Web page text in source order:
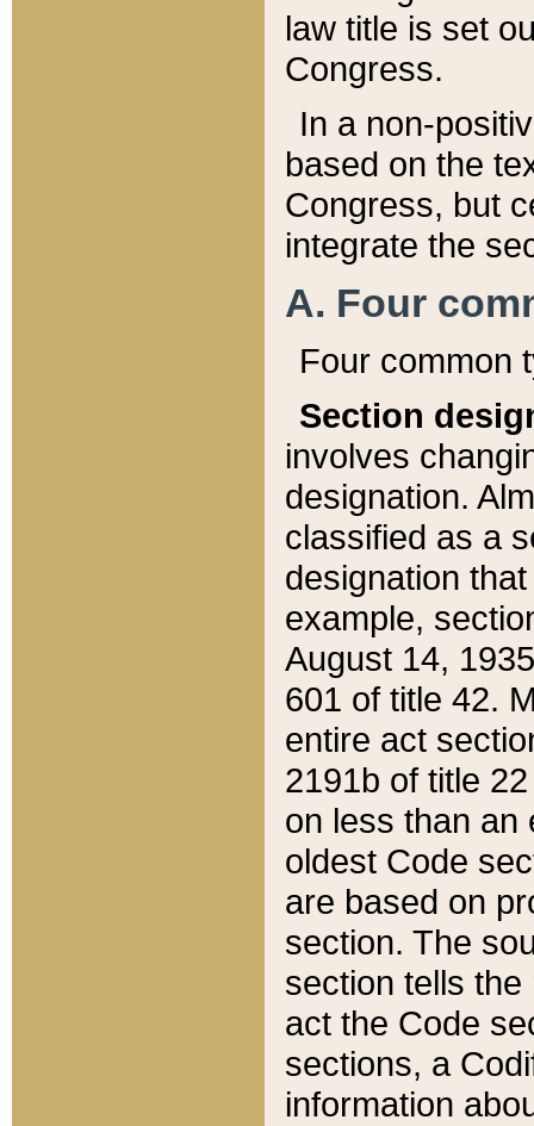
law title is set
Congress.
In a non-
based on the
Congress, but
integrate the
A. Four
Four common
Section
involves
designation.
classified as a
designation
example,
August 14,
601 of title 42.
entire act
2191b of title
on less than an
oldest Code
are based on
section. The
section tells
act the Code
sections, a
information